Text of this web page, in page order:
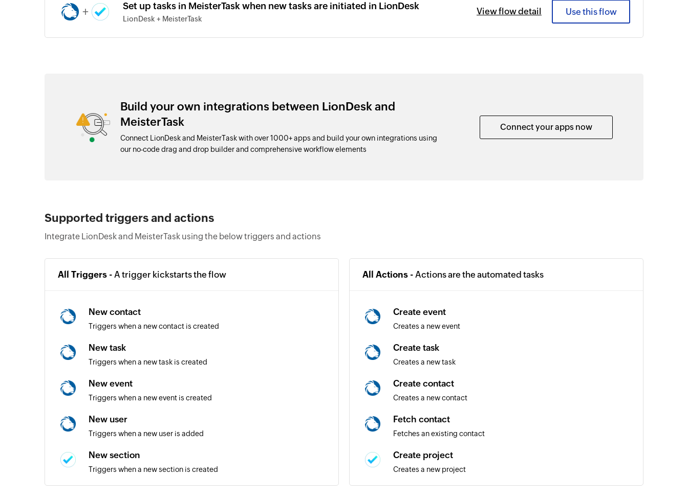
+ Set up tasks in MeisterTask when new tasks are initiated in LionDesk
LionDesk + MeisterTask
View flow detail Use this flow
Build your own integrations between LionDesk and
MeisterTask
Connect LionDesk and MeisterTask with over 1000+ apps and build your own integrations using
our no-code drag and drop builder and comprehensive workflow elements
Connect your apps now
Supported triggers and actions
Integrate LionDesk and MeisterTask using the below triggers and actions
All Triggers - A trigger kickstarts the flow
New contact
Triggers when a new contact is created
New task
Triggers when a new task is created
New event
Triggers when a new event is created
New user
Triggers when a new user is added
New section
Triggers when a new section is created
All Actions - Actions are the automated tasks
Create event
Creates a new event
Create task
Creates a new task
Create contact
Creates a new contact
Fetch contact
Fetches an existing contact
Create project
Creates a new project